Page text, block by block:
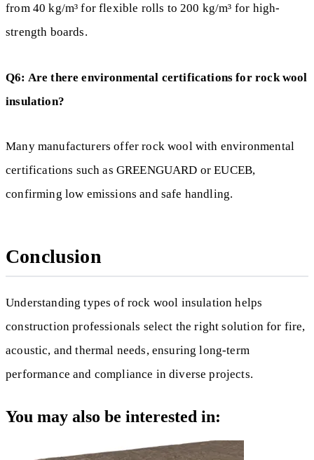
from 40 kg/m³ for flexible rolls to 200 kg/m³ for high-
strength boards.
Q6: Are there environmental certifications for rock wool
insulation?
Many manufacturers offer rock wool with environmental
certifications such as GREENGUARD or EUCEB,
confirming low emissions and safe handling.
Conclusion
Understanding types of rock wool insulation helps
construction professionals select the right solution for fire,
acoustic, and thermal needs, ensuring long-term
performance and compliance in diverse projects.
You may also be interested in: